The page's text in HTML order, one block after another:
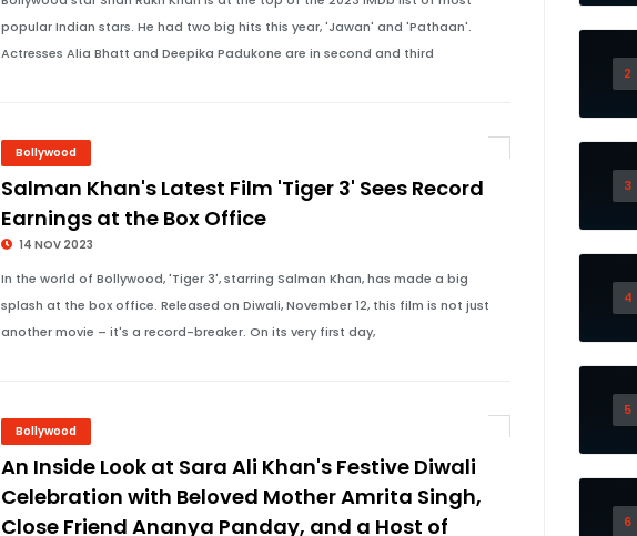
popular Indian stars. He had two big hits this year, 'Jawan' and 'Pathaan'.
Actresses Alia Bhatt and Deepika Padukone are in second and third
Bollywood
Salman Khan's Latest Film 'Tiger 3' Sees Record
Earnings at the Box Office
14 NOV 2023
In the world of Bollywood, 'Tiger 3', starring Salman Khan, has made a big
splash at the box office. Released on Diwali, November 12, this film is not just
another movie – it's a record-breaker. On its very first day,
Bollywood
An Inside Look at Sara Ali Khan's Festive Diwali
Celebration with Beloved Mother Amrita Singh,
Close Friend Ananya Panday, and a Host of
2
3
4
5
6